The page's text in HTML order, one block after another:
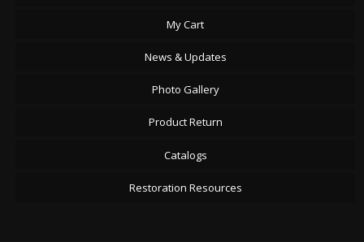
My Cart
News & Updates
Photo Gallery
Product Return
Catalogs
Restoration Resources